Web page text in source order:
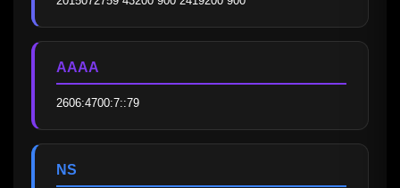
AAAA
2606:4700:7::79
NS